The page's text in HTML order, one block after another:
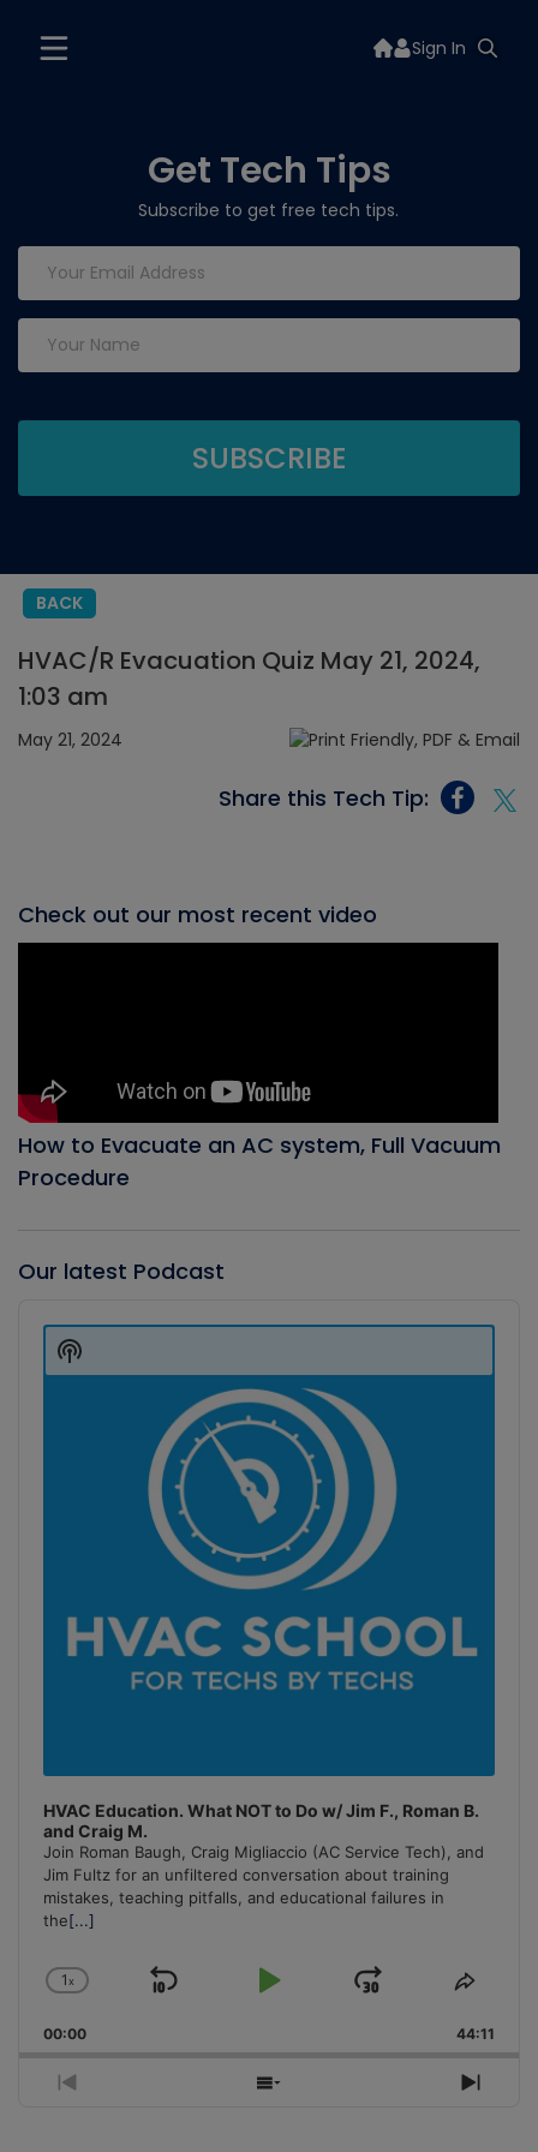
Sign In
Get Tech Tips
Subscribe to get free tech tips.
BACK
HVAC/R Evacuation Quiz May 21, 2024,
1:03 am
May 21, 2024
Share this Tech Tip:
Check out our most recent video
How to Evacuate an AC system, Full Vacuum
Procedure
Our latest Podcast
Player
HVAC Education. What NOT to Do w/ Jim F., Roman B.
and Craig M.
Join Roman Baugh, Craig Migliaccio (AC Service Tech), and
Jim Fultz for an unfiltered conversation about training
mistakes, teaching pitfalls, and educational failures in
the[...]
Change
Rate
1x
Skip
Play
Jump
Forward
Share
00:00 44:11
Previous
Show
Next
Show
Podcast